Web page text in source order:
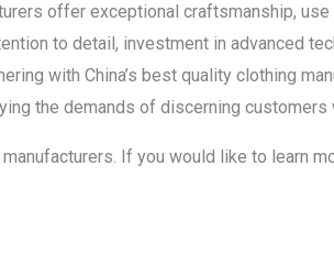
offer exceptional craftsmanship,
to detail, investment in advanced
with China’s best quality clothing
the demands of discerning customers
If you would like to learn